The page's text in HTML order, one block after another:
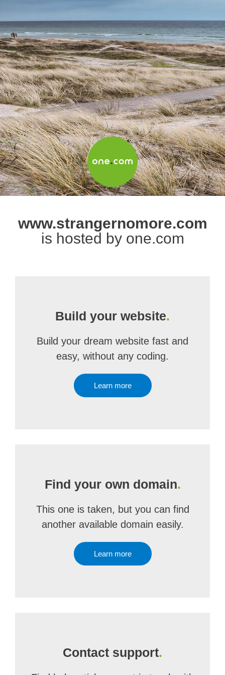
www.strangernomore.com
is hosted by one.com
Build your website.
Build your dream website fast and
easy, without any coding.
Learn more
Find your own domain.
This one is taken, but you can find
another available domain easily.
Learn more
Contact support.